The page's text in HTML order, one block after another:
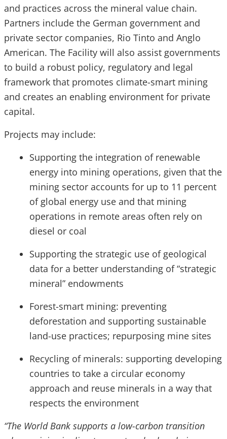
and practices across the mineral value chain.
Partners include the German government and
private sector companies, Rio Tinto and Anglo
American. The Facility will also assist governments
to build a robust policy, regulatory and legal
framework that promotes climate-smart mining
and creates an enabling environment for private
capital.
Projects may include:
Supporting the integration of renewable
energy into mining operations, given that the
mining sector accounts for up to 11 percent
of global energy use and that mining
operations in remote areas often rely on
diesel or coal
Supporting the strategic use of geological
data for a better understanding of “strategic
mineral” endowments
Forest-smart mining: preventing
deforestation and supporting sustainable
land-use practices; repurposing mine sites
Recycling of minerals: supporting developing
countries to take a circular economy
approach and reuse minerals in a way that
respects the environment
“The World Bank supports a low-carbon transition